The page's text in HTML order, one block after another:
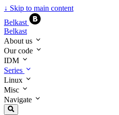
↓ Skip to main content
Belkast
Belkast
About us
Our code
IDM
Series
Linux
Misc
Navigate